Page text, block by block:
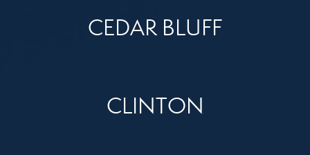
CEDAR BLUFF
CLINTON